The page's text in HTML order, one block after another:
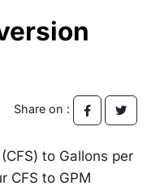
Share on :
to Gallons per
CFS to GPM